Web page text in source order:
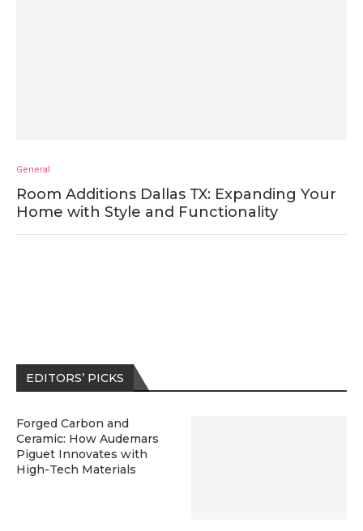
General
Room Additions Dallas TX: Expanding Your
Home with Style and Functionality
EDITORS’ PICKS
Forged Carbon and
Ceramic: How Audemars
Piguet Innovates with
High-Tech Materials